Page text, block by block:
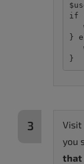
if
}
Visit
you
that